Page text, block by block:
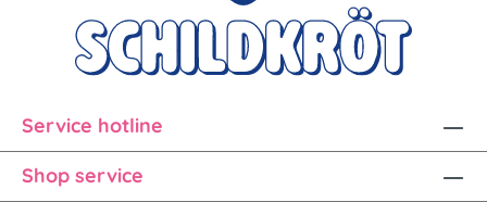
Service hotline
Shop service